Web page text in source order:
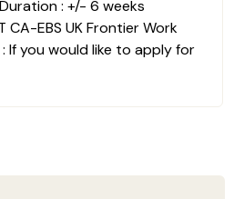
: +/- 6 weeks
CA-EBS UK Frontier Work
If you would like to apply for